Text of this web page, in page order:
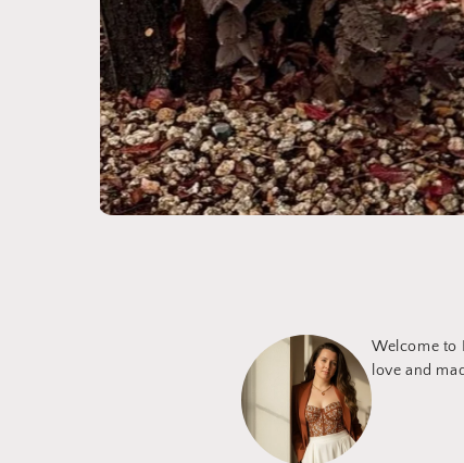
Welcome to
love and